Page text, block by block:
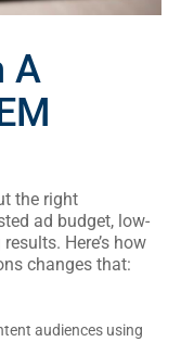
A
the right
ad budget, low-
Here’s how
changes that:
audiences using